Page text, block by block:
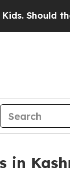
the US?
in